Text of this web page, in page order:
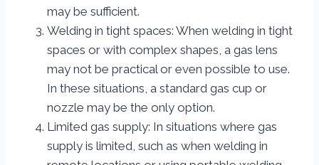
may be sufficient.
Welding in tight spaces: When welding in tight
spaces or with complex shapes, a gas lens
may not be practical or even possible to use.
In these situations, a standard gas cup or
nozzle may be the only option.
Limited gas supply: In situations where gas
supply is limited, such as when welding in